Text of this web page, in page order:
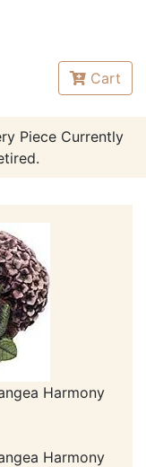
Cart
Piece Currently
Harmony
Harmony